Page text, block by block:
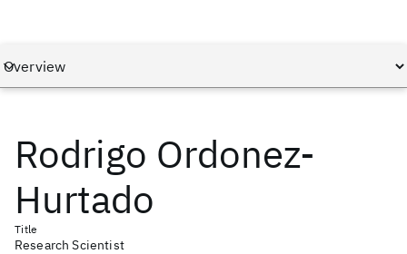
Rodrigo Ordonez-
Hurtado
Title
Research Scientist